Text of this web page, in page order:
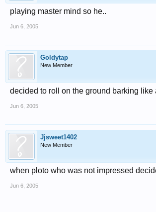
playing master mind so he..
Jun 6, 2005
Goldytap
New Member
decided to roll on the ground barking like
Jun 6, 2005
Jjsweet1402
New Member
when ploto who was not impressed
Jun 6, 2005